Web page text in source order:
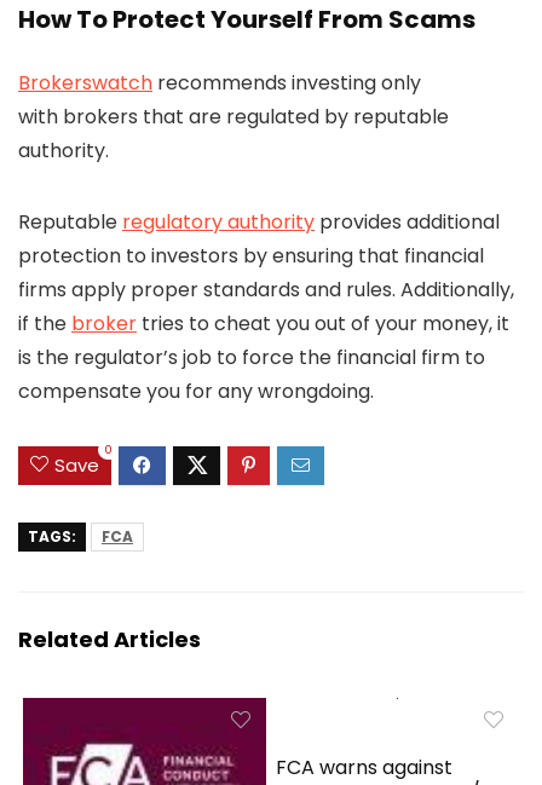
How To Protect Yourself From Scams
Brokerswatch recommends investing only
with brokers that are regulated by reputable
authority.
Reputable regulatory authority provides additional
protection to investors by ensuring that financial
firms apply proper standards and rules. Additionally,
if the broker tries to cheat you out of your money, it
is the regulator’s job to force the financial firm to
compensate you for any wrongdoing.
Save
0
TAGS: FCA
Related Articles
FCA warns against